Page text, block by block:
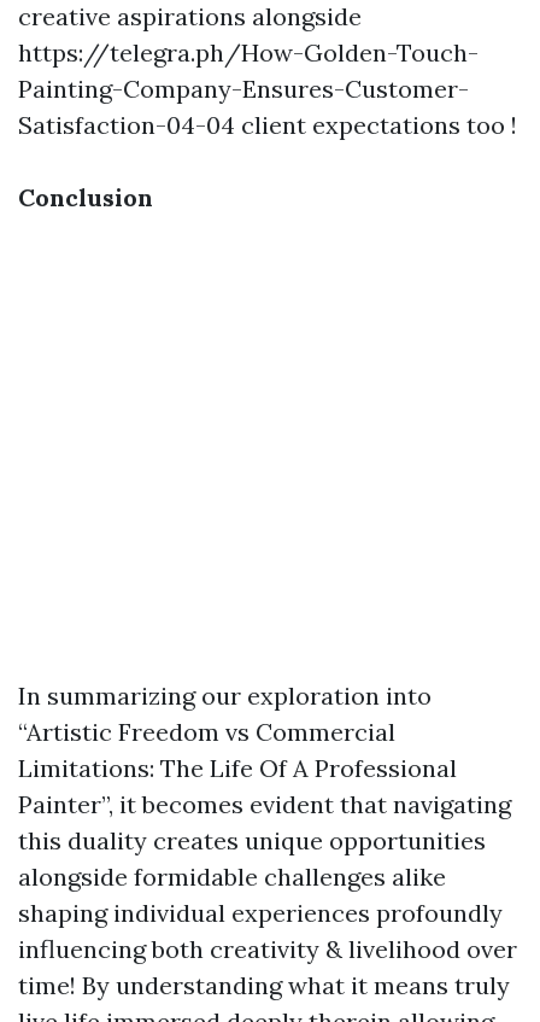
creative aspirations alongside
https://telegra.ph/How-Golden-Touch-
Painting-Company-Ensures-Customer-
Satisfaction-04-04 client expectations too !
Conclusion
In summarizing our exploration into
“Artistic Freedom vs Commercial
Limitations: The Life Of A Professional
Painter”, it becomes evident that navigating
this duality creates unique opportunities
alongside formidable challenges alike
shaping individual experiences profoundly
influencing both creativity & livelihood over
time! By understanding what it means truly